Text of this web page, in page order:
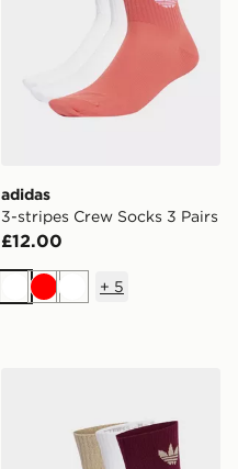
adidas
3-stripes Crew Socks 3 Pairs
£12.00
White
RedWhite
+ 5